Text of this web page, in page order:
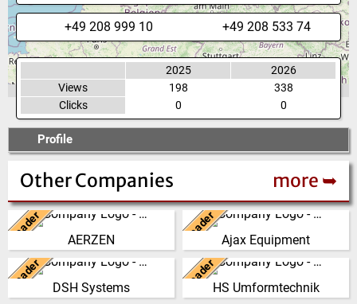
+49 208 999 10 +49 208 533 74
2025
2026
Views
198
338
Clicks
0 0
Profile
Other Companies more ➥
Leader AERZEN
Germany
We have developed from a
single machine factory into a
global player, delivering reliable,
high perf…
Leader Ajax Equipment
United Kingdom
AJAX EQUIPMENT, bulk
handling specialists, has been
providing innovative and
practical solutions to …
Leader DSH Systems
New Zealand
The DSH Difference Our
LeaderHS Umformtechnik
Germany
At our company headquarters